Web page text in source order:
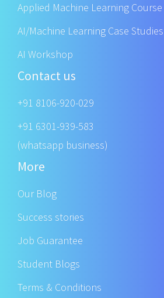
Applied Machine Learning Course
AI/Machine Learning Case Studies
AI Workshop
Contact us
+91 8106-920-029
+91 6301-939-583
(whatsapp business)
More
Our Blog
Success stories
Job Guarantee
Student Blogs
Terms & Conditions